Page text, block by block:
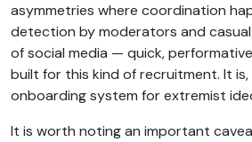
asymmetries where coordination
detection by moderators and
of social media — quick,
built for this kind of recruitment. It
onboarding system for extremist
It is worth noting an important